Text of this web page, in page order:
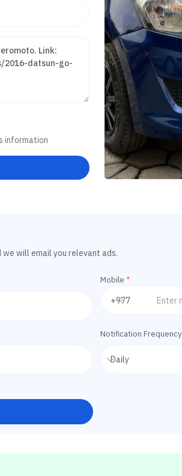
information
we will email you relevant ads.
Mobile *
Notification Frequency